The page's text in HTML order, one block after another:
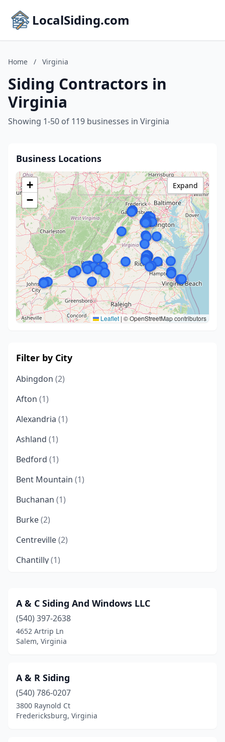
LocalSiding.com
Home / Virginia
Siding Contractors in
Virginia
Showing 1-50 of 119 businesses in Virginia
Business Locations
+
−
Leaflet | © OpenStreetMap contributors
Expand
Filter by City
Abingdon (2)
Afton (1)
Alexandria (1)
Ashland (1)
Bedford (1)
Bent Mountain (1)
Buchanan (1)
Burke(2)
Centreville(2)
Chantilly(1)
Chester(2)
Collinsville(1)
Colonial Heights
Dillwyn(1)
Dublin
Edinburg(1)
A & C Siding And Windows LLC
(540) 397-2638
4652 Artrip Ln
Salem, Virginia
A & R Siding
(540) 786-0207
3800 Raynold Ct
Fredericksburg, Virginia